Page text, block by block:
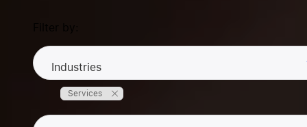
Solutions
Community
Industries
Services